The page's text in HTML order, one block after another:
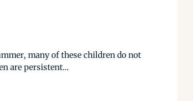
many of these children do not
are persistent...